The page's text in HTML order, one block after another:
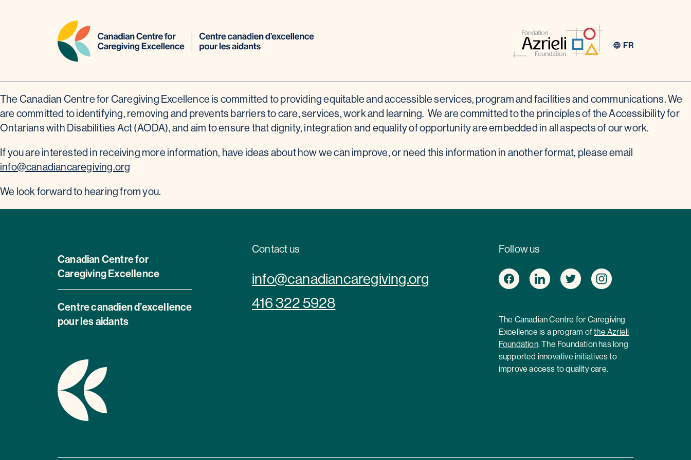
Skip
to
content
FR
The Canadian Centre for Caregiving Excellence is committed to providing equitable and accessible services, program and facilities and communications. We
are committed to identifying, removing and prevents barriers to care, services, work and learning. We are committed to the principles of the Accessibility for
Ontarians with Disabilities Act (AODA), and aim to ensure that dignity, integration and equality of opportunity are embedded in all aspects of our work.
If you are interested in receiving more information, have ideas about how we can improve, or need this information in another format, please email
info@canadiancaregiving.org
We look forward to hearing from you.
Canadian Centre for
Caregiving Excellence
Centre canadien d’excellence
pour les aidants
Contact us
info@canadiancaregiving.org
416 322 5928
Follow us
The Canadian Centre for Caregiving
Excellence is a program ofthe Azrieli
Foundation. The Foundation has long
supported innovative initiatives to
improve access to quality care.